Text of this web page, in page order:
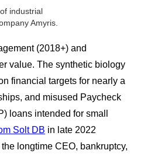
(2018+) and
value. The synthetic biology
financial targets for nearly a
and misused Paycheck
loans intended for small
Solt DB in late 2022
longtime CEO, bankruptcy,